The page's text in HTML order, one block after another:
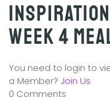
Week 4
You need to login to
a Member? Join Us
0 Comments